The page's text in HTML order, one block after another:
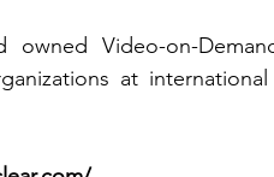
owned Video-on-
at